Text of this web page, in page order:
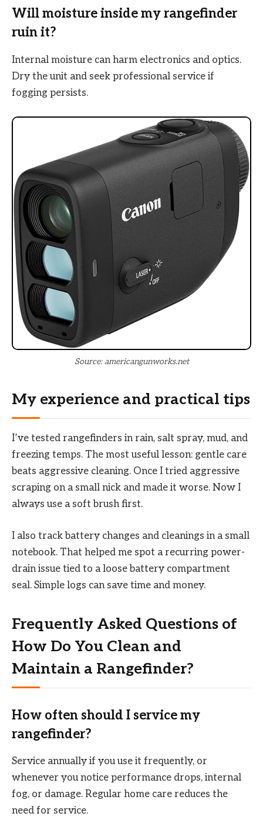
Will moisture inside my rangefinder
ruin it?
Internal moisture can harm electronics and optics.
Dry the unit and seek professional service if
fogging persists.
Source: americangunworks.net
My experience and practical tips
I’ve tested rangefinders in rain, salt spray, mud, and
freezing temps. The most useful lesson: gentle care
beats aggressive cleaning. Once I tried aggressive
scraping on a small nick and made it worse. Now I
always use a soft brush first.
I also track battery changes and cleanings in a small
notebook. That helped me spot a recurring power-
drain issue tied to a loose battery compartment
seal. Simple logs can save time and money.
Frequently Asked Questions of
How Do You Clean and
Maintain a Rangefinder?
How often should I service my
rangefinder?
Service annually if you use it frequently, or
whenever you notice performance drops, internal
fog, or damage. Regular home care reduces the
need for service.